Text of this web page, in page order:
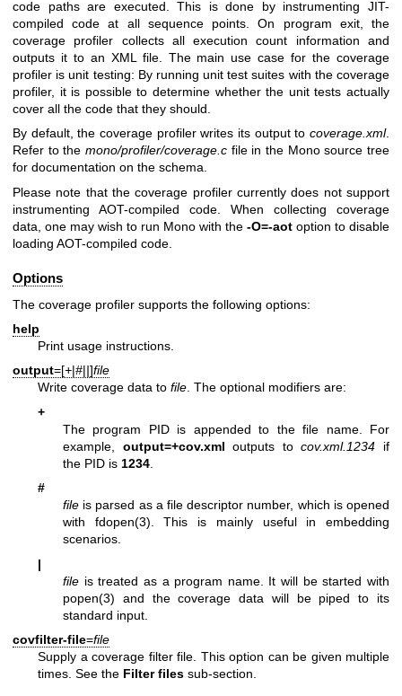
code paths are executed. This is done by instrumenting JIT-
compiled code at all sequence points. On program exit, the
coverage profiler collects all execution count information and
outputs it to an XML file. The main use case for the coverage
profiler is unit testing: By running unit test suites with the coverage
profiler, it is possible to determine whether the unit tests actually
cover all the code that they should.
By default, the coverage profiler writes its output to coverage.xml.
Refer to the mono/profiler/coverage.c file in the Mono source tree
for documentation on the schema.
Please note that the coverage profiler currently does not support
instrumenting AOT-compiled code. When collecting coverage
data, one may wish to run Mono with the -O=-aot option to disable
loading AOT-compiled code.
Options
The coverage profiler supports the following options:
help
Print usage instructions.
output=[+|#||]file
Write coverage data to file. The optional modifiers are:
+
The program PID is appended to the file name. For
example, output=+cov.xml outputs tocov.xml.1234 if
the PID is 1234
#
file is parsed as a file descriptor number, which is opened
with fdopen(3) . This is mainly useful in embedding
scenarios.
|
file is treated as a program name. It will be started with
popen(3) and the coverage data will be piped to its
standard input.
covfilter-file=file
Supply a coverage filter file. This option can be given multiple
times. See the Filter files sub-section.